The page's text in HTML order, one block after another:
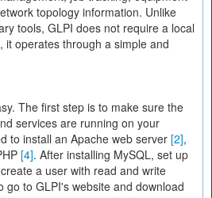
topology information. Unlike
tools, GLPI does not require a local
it operates through a simple and
The first step is to make sure the
services are running on your
to install an Apache web server [2],
[4]. After installing MySQL, set up
a user with read and write
go to GLPI's website and download